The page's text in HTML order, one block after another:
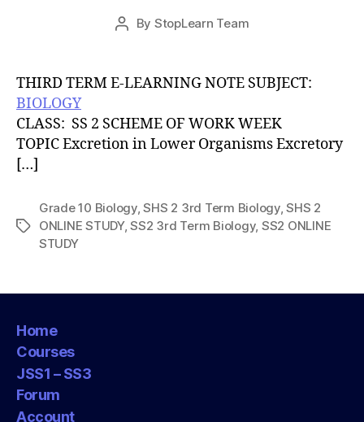
Post
By StopLearn Team
Post
THIRD TERM E-LEARNING NOTE SUBJECT:
BIOLOGY
CLASS: SS 2 SCHEME OF WORK WEEK
TOPIC Excretion in Lower Organisms Excretory
[…]
Tags
Grade 10 Biology,SHS 2 3rd Term Biology,SHS 2
ONLINE STUDY,SS2 3rd Term Biology, SS2 ONLINE
STUDY
Home
Courses
JSS1 – SS3
Forum
Account